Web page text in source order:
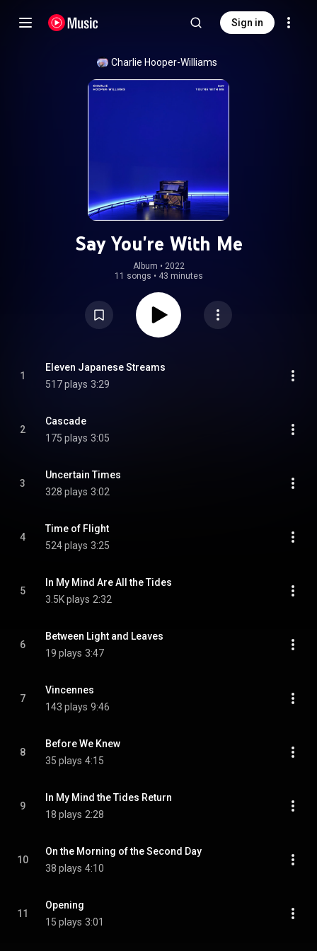
Sign in
Charlie Hooper-Williams
Say You're With Me
Album • 2022
11 songs • 43 minutes
1
Eleven Japanese Streams
517 plays 3:29
2
Cascade
175 plays 3:05
3
Uncertain Times
328 plays 3:02
4
Time of Flight
524 plays 3:25
5
In My Mind Are All the Tides
3.5K plays 2:32
6
Between Light and Leaves
19 plays 3:47
7
Vincennes
143 plays 9:46
8
Before We Knew
35 plays 4:15
9
In My Mind the Tides Return
18 plays 2:28
10
On the Morning of the Second Day
38 plays 4:10
11
Opening
15 plays 3:01